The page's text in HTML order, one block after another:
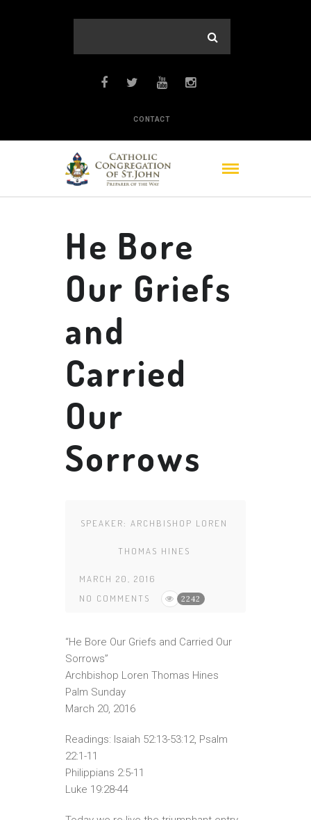
CONTACT
He Bore
Our Griefs
and
Carried
Our
Sorrows
SPEAKER: ARCHBISHOP LOREN
THOMAS HINES
MARCH 20, 2016
NO COMMENTS
2242
“He Bore Our Griefs and Carried Our
Sorrows”
Archbishop Loren Thomas Hines
Palm Sunday
March 20, 2016
Readings: Isaiah 52:13-53:12, Psalm
22:1-11
Philippians 2:5-11
Luke 19:28-44